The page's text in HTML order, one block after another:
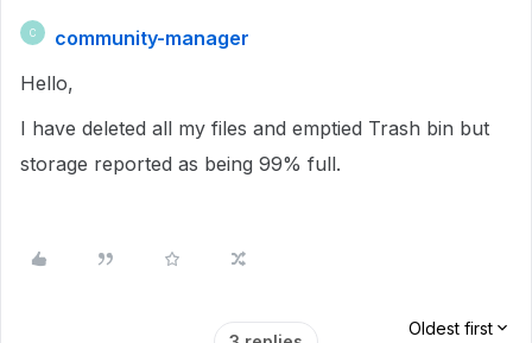
C
community-manager
Hello,
I have deleted all my files and emptied Trash bin but
storage reported as being 99% full.
Oldest first